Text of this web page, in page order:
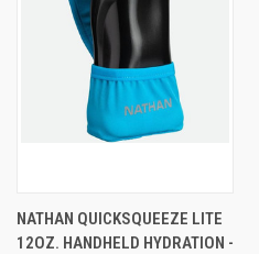
NATHAN QUICKSQUEEZE LITE
12OZ. HANDHELD HYDRATION -